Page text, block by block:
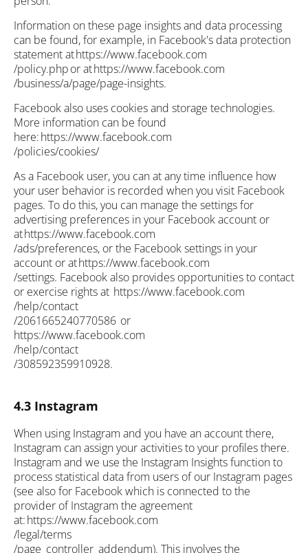
Information on these page insights and data processing
can be found, for example, in Facebook's data protection
statement at https://www.facebook.com
/policy.php or at https://www.facebook.com
/business/a/page/page-insights.
Facebook also uses cookies and storage technologies.
More information can be found
here: https://www.facebook.com
/policies/cookies/
As a Facebook user, you can at any time influence how
your user behavior is recorded when you visit Facebook
pages. To do this, you can manage the settings for
advertising preferences in your Facebook account or
at https://www.facebook.com
/ads/preferences, or the Facebook settings in your
account or at https://www.facebook.com
/settings. Facebook also provides opportunities to contact
or exercise rights at https://www.facebook.com
/help/contact
/2061665240770586 or
https://www.facebook.com
/help/contact
/308592359910928.
4.3 Instagram
When using Instagram and you have an account there,
Instagram can assign your activities to your profiles there.
Instagram and we use the Instagram Insights function to
process statistical data from users of our Instagram pages
(see also for Facebook which is connected to the
provider of Instagram the agreement
at: https://www.facebook.com
/legal/terms
/page_controller_addendum). This involves the